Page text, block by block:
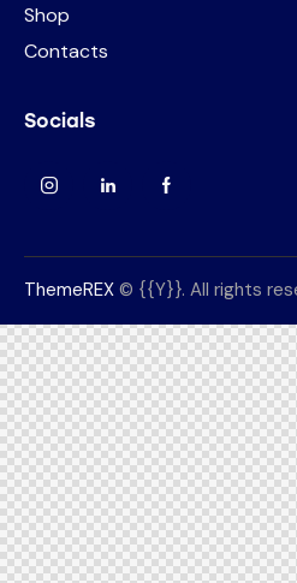
Shop
Contacts
Socials
ThemeREX © {{Y}}. All rights